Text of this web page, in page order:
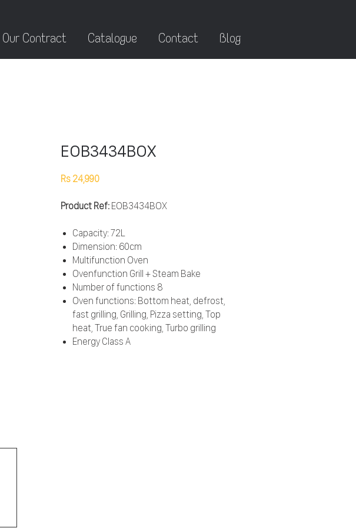
Our Contract Catalogue Contact Blog
EOB3434BOX
Rs 24,990
Product Ref: EOB3434BOX
Capacity: 72L
Dimension: 60cm
Multifunction Oven
Ovenfunction Grill + Steam Bake
Number of functions 8
Oven functions: Bottom heat, defrost,
fast grilling, Grilling, Pizza setting, Top
heat, True fan cooking, Turbo grilling
Energy Class A